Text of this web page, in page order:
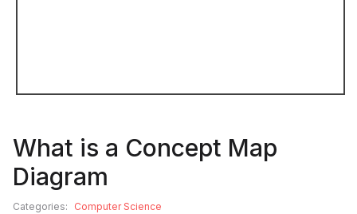
What is a Concept Map
Diagram
Categories: Computer Science